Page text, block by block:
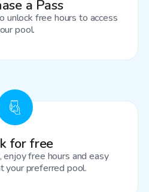
a Pass
unlock free hours to access
pool.
for free
free hours and easy
your preferred pool.